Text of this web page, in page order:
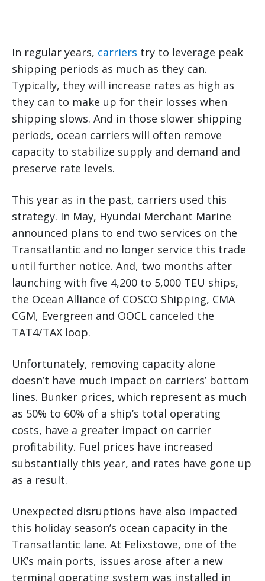
In regular years, carriers try to leverage peak
shipping periods as much as they can.
Typically, they will increase rates as high as
they can to make up for their losses when
shipping slows. And in those slower shipping
periods, ocean carriers will often remove
capacity to stabilize supply and demand and
preserve rate levels.
This year as in the past, carriers used this
strategy. In May, Hyundai Merchant Marine
announced plans to end two services on the
Transatlantic and no longer service this trade
until further notice. And, two months after
launching with five 4,200 to 5,000 TEU ships,
the Ocean Alliance of COSCO Shipping, CMA
CGM, Evergreen and OOCL canceled the
TAT4/TAX loop.
Unfortunately, removing capacity alone
doesn’t have much impact on carriers’ bottom
lines. Bunker prices, which represent as much
as 50% to 60% of a ship’s total operating
costs, have a greater impact on carrier
profitability. Fuel prices have increased
substantially this year, and rates have gone up
as a result.
Unexpected disruptions have also impacted
this holiday season’s ocean capacity in the
Transatlantic lane. At Felixstowe, one of the
UK’s main ports, issues arose after a new
terminal operating system was installed in